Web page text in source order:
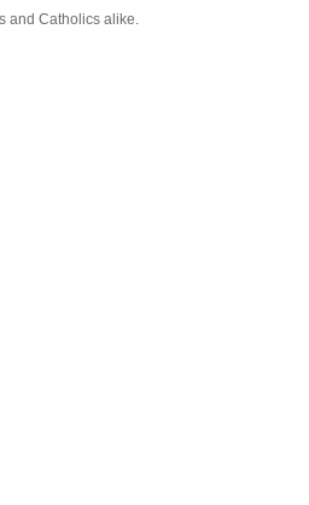
and Catholics alike.